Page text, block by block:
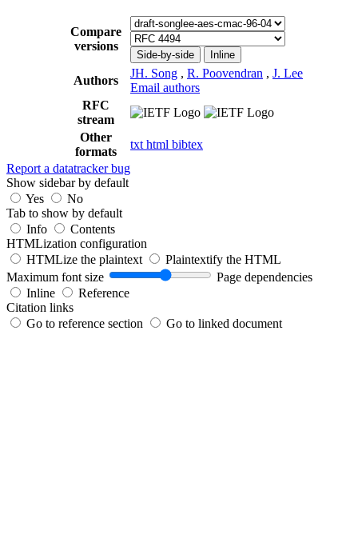
Compare
versions
Side-by-side Inline
Authors
JH. Song , R. Poovendran , J. Lee
Email authors
RFC
stream
Other
formats
txt html bibtex
Report a datatracker bug
Show sidebar by default
Yes
No
Tab to show by default
Info
Contents
HTMLization configuration
HTMLize the plaintext
Plaintextify the HTML
Maximum font size
Page dependencies
Inline
Reference
Citation links
Go to reference section
Go to linked document